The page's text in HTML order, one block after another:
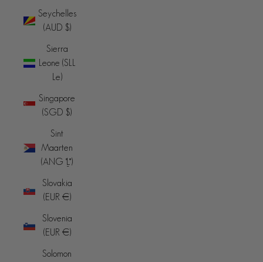
Seychelles
(AUD $)
Sierra
Leone (SLL
Le)
Singapore
(SGD $)
Sint
Maarten
(ANG ƒ)
Slovakia
(EUR €)
Slovenia
(EUR €)
Solomon